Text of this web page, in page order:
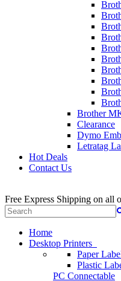
Brother
Clearance
Dymo
Letratag
Hot Deals
Contact Us
Free Express Shipping on all
Home
Desktop Printers
Paper
Plastic
PC Connectable